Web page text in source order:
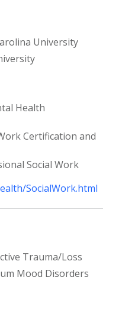
University
Health
Certification and
Social Work
SocialWork.html
Trauma/Loss
Mood Disorders